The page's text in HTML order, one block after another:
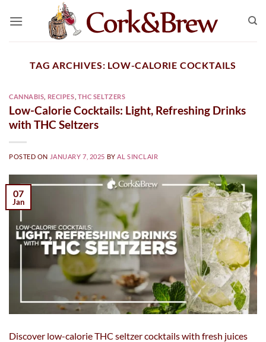
TAG ARCHIVES: LOW-CALORIE COCKTAILS
CANNABIS RECIPES THC SELTZERS
Low-Calorie Cocktails: Light, Refreshing Drinks
with THC Seltzers
POSTED ON JANUARY 7, 2025 BY AL SINCLAIR
07
Jan
Discover low-calorie THC seltzer cocktails with fresh juices